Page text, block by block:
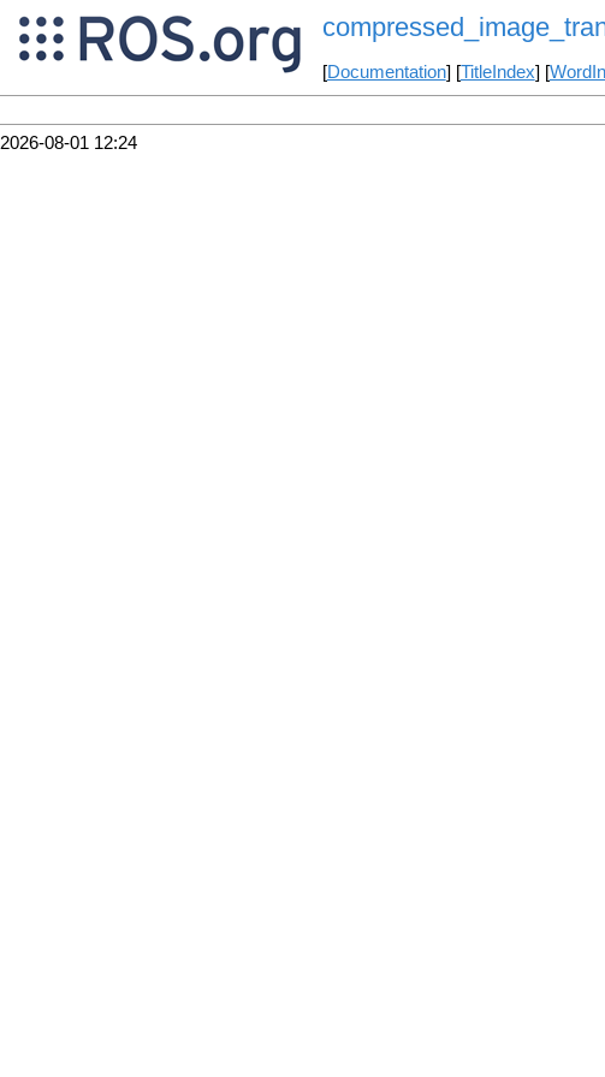
[Documentation] [TitleIndex] [
2026-08-01 12:24